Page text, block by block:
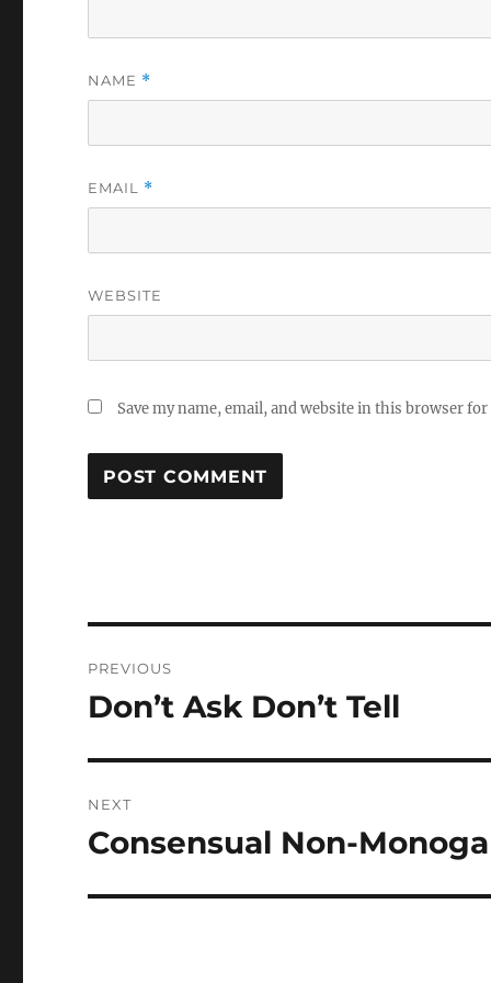
NAME *
EMAIL *
WEBSITE
Save my name, email, and website in this browser
navigation
PREVIOUS
Previous
Don’t Ask Don’t Tell
NEXT
Next
Consensual Non-